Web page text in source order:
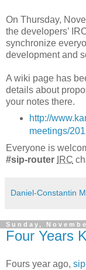
On Thursday,
the developers’
synchronize
development and
A wiki page has
details about
your notes there.
http://
meetings/
Everyone is
#sip-router IRC
Daniel-Constantin
Sunday,
Four Years
Fours year ago,